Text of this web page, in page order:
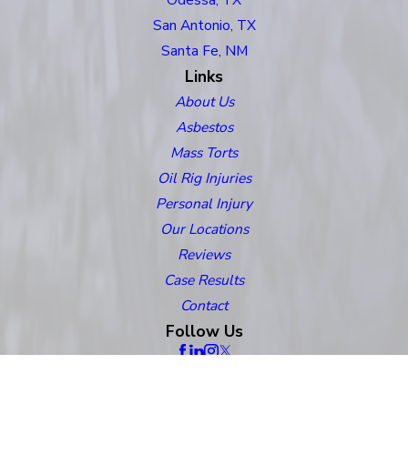
San Antonio, TX
Santa Fe, NM
Links
About Us
Asbestos
Mass Torts
Oil Rig Injuries
Personal Injury
Our Locations
Reviews
Case Results
Contact
Follow Us